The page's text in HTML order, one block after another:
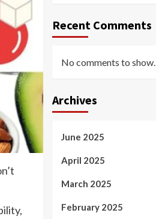
Recent Comments
No comments to show.
Archives
June 2025
April 2025
March 2025
February 2025